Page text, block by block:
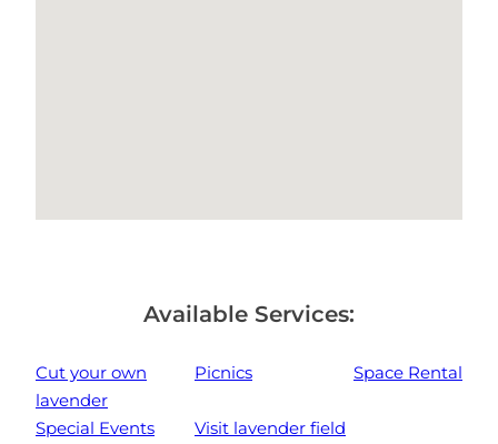
Available Services:
Cut your own
lavender
Picnics Space Rental
Special Events
Visit lavender field